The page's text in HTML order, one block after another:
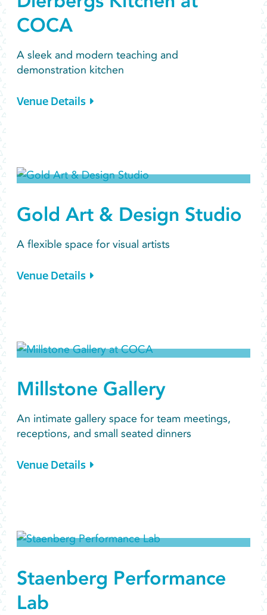
COCA
A sleek and modern teaching and
demonstration kitchen
Venue Details
Gold Art & Design Studio
A flexible space for visual artists
Venue Details
Millstone Gallery
An intimate gallery space for team meetings,
receptions, and small seated dinners
Venue Details
Staenberg Performance
Lab